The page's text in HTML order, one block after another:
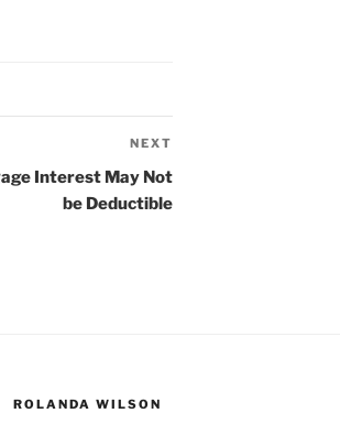
Post
NEXT
Interest May Not
be Deductible
ROLANDA WILSON